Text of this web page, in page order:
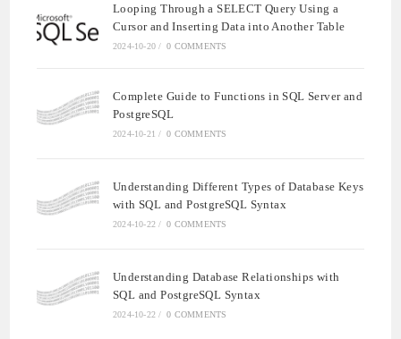
Looping Through a SELECT Query Using a
Cursor and Inserting Data into Another Table
2024-10-20 / 0 COMMENTS
Complete Guide to Functions in SQL Server and
PostgreSQL
2024-10-21 / 0 COMMENTS
Understanding Different Types of Database Keys
with SQL and PostgreSQL Syntax
2024-10-22 / 0 COMMENTS
Understanding Database Relationships with
SQL and PostgreSQL Syntax
2024-10-22 / 0 COMMENTS